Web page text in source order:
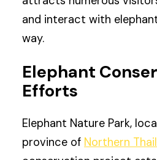
and interact with
way.
Elephant
Efforts
Elephant Nature Park,
province of Northern